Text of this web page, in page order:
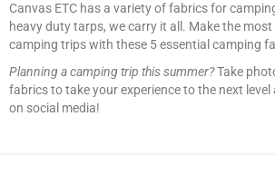
Canvas ETC has a variety of fabrics for
heavy duty tarps, we carry it all. Make the
camping trips with these 5 essential camping
Planning a camping trip this summer?Take
fabrics to take your experience to the next
on social media!